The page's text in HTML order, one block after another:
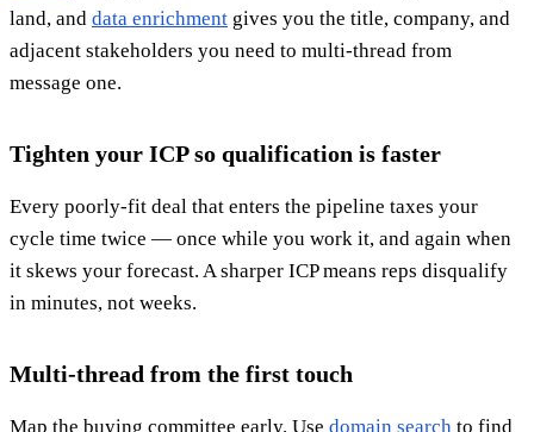
land, and data enrichment gives you the title, company, and
adjacent stakeholders you need to multi-thread from
message one.
Tighten your ICP so qualification is faster
Every poorly-fit deal that enters the pipeline taxes your
cycle time twice — once while you work it, and again when
it skews your forecast. A sharper ICP means reps disqualify
in minutes, not weeks.
Multi-thread from the first touch
Map the buying committee early. Use domain search to find